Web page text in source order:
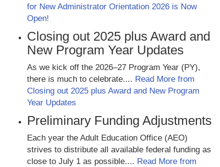
for New Administrator Orientation 2026 is Now
Open!
Closing out 2025 plus Award and
New Program Year Updates
As we kick off the 2026–27 Program Year (PY),
there is much to celebrate.... Read More from
Closing out 2025 plus Award and New Program
Year Updates
Preliminary Funding Adjustments
Each year the Adult Education Office (AEO)
strives to distribute all available federal funding as
close to July 1 as possible.... Read More from